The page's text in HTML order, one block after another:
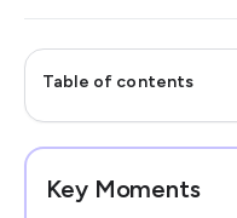
Table of contents
Key Moments